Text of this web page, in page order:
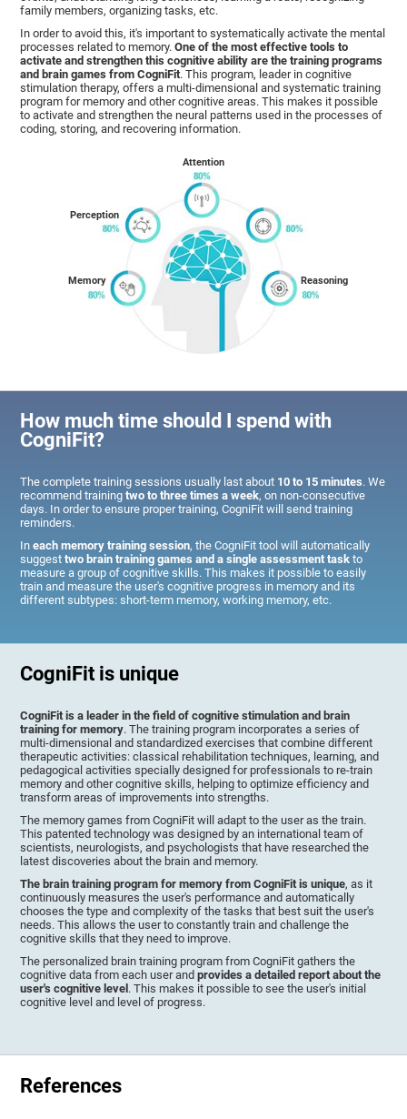
family members, organizing tasks, etc.
In order to avoid this, it's important to systematically activate the mental
processes related to memory.One of the most effective tools to
activate and strengthen this cognitive ability are the training programs
and brain games from CogniFit. This program, leader in cognitive
stimulation therapy, offers a multi-dimensional and systematic training
program for memory and other cognitive areas. This makes it possible
to activate and strengthen the neural patterns used in the processes of
coding, storing, and recovering information.
Memory
Perception
Attention
Reasoning
How much time should I spend with
CogniFit?
The complete training sessions usually last about 10 to 15 minutes. We
recommend trainingtwo to three times a week, on non-consecutive
days. In order to ensure proper training, CogniFit will send training
reminders.
Ineach memory training session, the CogniFit tool will automatically
suggesttwo brain training games and a single assessment task to
measure a group of cognitive skills. This makes it possible to easily
train and measure the user's cognitive progress in memory and its
different subtypes: short-term memory, working memory, etc.
CogniFit is unique
CogniFit is a leader in the field of cognitive stimulation and brain
training for memory. The training program incorporates a series of
multi-dimensional and standardized exercises that combine different
therapeutic activities: classical rehabilitation techniques, learning, and
pedagogical activities specially designed for professionals to re-train
memory and other cognitive skills, helping to optimize efficiency and
transform areas of improvements into strengths.
The memory games from CogniFit will adapt to the user as the train.
This patented technology was designed by an international team of
scientists, neurologists, and psychologists that have researched the
latest discoveries about the brain and memory.
The brain training program for memory from CogniFit is unique, as it
continuously measures the user's performance and automatically
chooses the type and complexity of the tasks that best suit the user's
needs. This allows the user to constantly train and challenge the
cognitive skills that they need to improve.
The personalized brain training program from CogniFit gathers the
cognitive data from each user andprovides a detailed report about the
user's cognitive level . This makes it possible to see the user's initial
cognitive level and level of progress.
References